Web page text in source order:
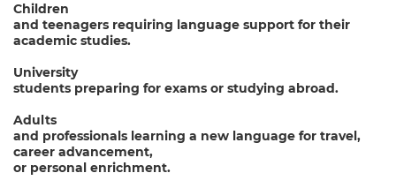
Children
and teenagers requiring language support for their
academic studies.
University
students preparing for exams or studying abroad.
Adults
and professionals learning a new language for travel,
career advancement,
or personal enrichment.